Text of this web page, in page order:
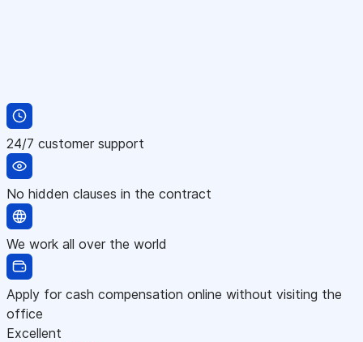
24/7 customer support
No hidden clauses in the contract
We work all over the world
Apply for cash compensation online without visiting the
office
Excellent